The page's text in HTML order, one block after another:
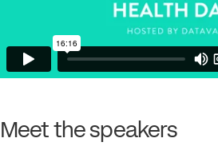
Meet the speakers